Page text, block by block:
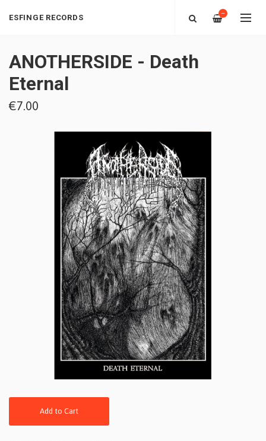
ESFINGE RECORDS —
ANOTHERSIDE - Death
Eternal
€7.00
Add to Cart